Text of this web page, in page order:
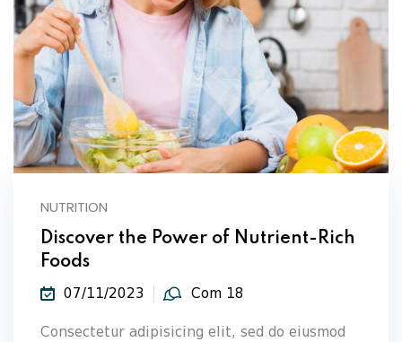
NUTRITION
Discover the Power of Nutrient-Rich
Foods
07/11/2023 Com 18
Consectetur adipisicing elit, sed do eiusmod